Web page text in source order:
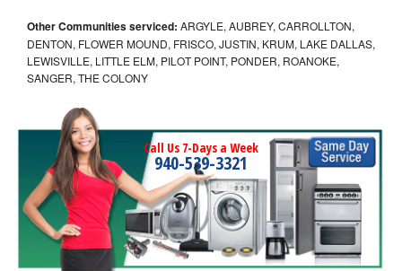
Other Communities serviced: ARGYLE, AUBREY, CARROLLTON,
DENTON, FLOWER MOUND, FRISCO, JUSTIN, KRUM, LAKE DALLAS,
LEWISVILLE, LITTLE ELM, PILOT POINT, PONDER, ROANOKE,
SANGER, THE COLONY
Call Us 7-Days a Week
940-539-3321